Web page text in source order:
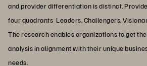
and provider differentiation is distinct.
four quadrants: Leaders, Challengers,
The research enables organizations to get
analysis in alignment with their unique
needs.